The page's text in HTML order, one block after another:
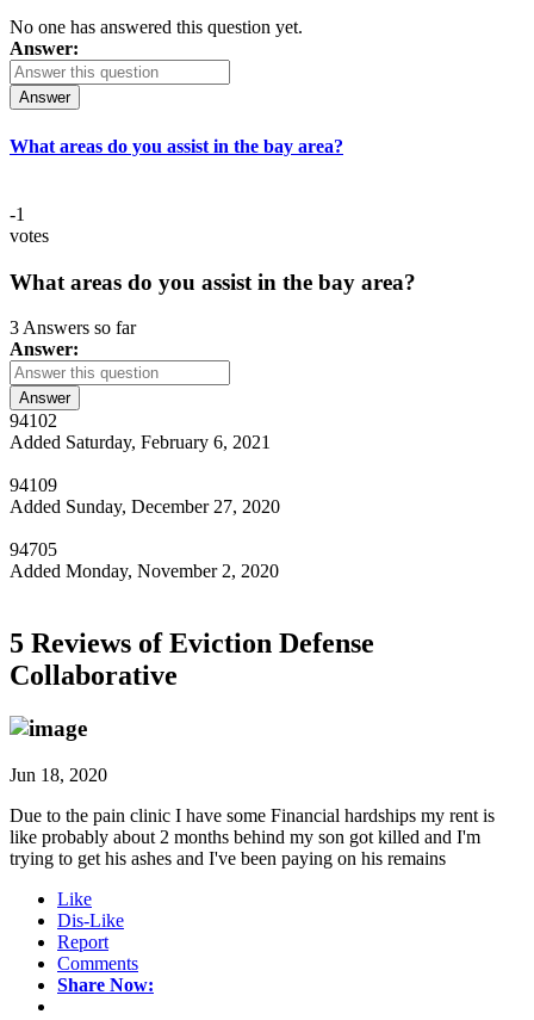
No one has answered this question yet.
Answer:
Answer
What areas do you assist in the bay area?
-1
votes
What areas do you assist in the bay area?
3 Answers so far
Answer:
Answer
94102
Added Saturday, February 6, 2021
94109
Added Sunday, December 27, 2020
94705
Added Monday, November 2, 2020
5 Reviews ofEviction Defense
Collaborative
Jun 18, 2020
Due to the pain clinic I have some Financial hardships my rent is
like probably about 2 months behind my son got killed and I'm
trying to get his ashes and I've been paying on his remains
Like
Dis-Like
Report
Comments
Share Now: